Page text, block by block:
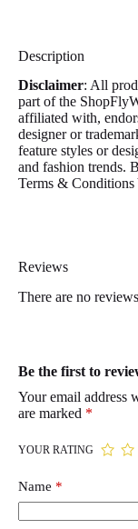
Description
Disclaimer: All
part of the
affiliated with,
designer or
feature styles or
and fashion trends.
Terms &
Reviews
There are no
Be the first to
Your email address
are marked *
YOUR RATING
Name *